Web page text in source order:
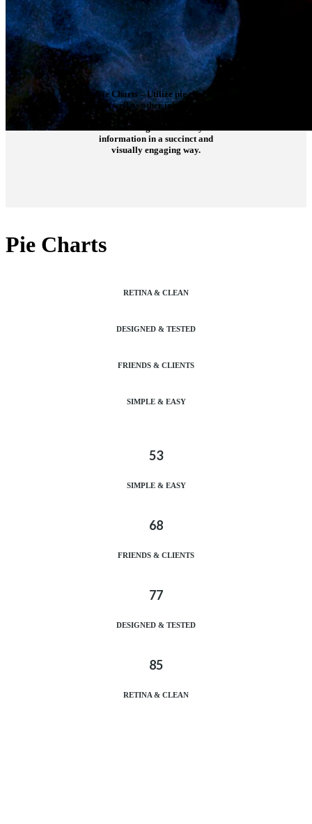
Pie Charts
Pie Charts – Utilize pie charts,
as well as other infographic
elements, to display
interesting facts and key
information in a succinct and
visually engaging way.
RETINA & CLEAN
DESIGNED & TESTED
FRIENDS & CLIENTS
SIMPLE & EASY
53
SIMPLE & EASY
68
FRIENDS & CLIENTS
77
DESIGNED & TESTED
85
RETINA & CLEAN